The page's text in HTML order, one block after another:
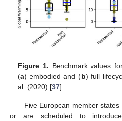
Figure 1. Benchmark values
(a) embodied and (b) full
al. (2020) [37].
Five European member
or are scheduled to